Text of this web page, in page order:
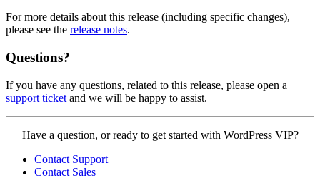
For more details about this release (including specific changes),
please see the release notes.
Questions?
If you have any questions, related to this release, please open a
support ticket and we will be happy to assist.
Contact
WordPress
VIP
Have a question, or ready to get started with WordPress VIP?
Contact Support
Contact Sales